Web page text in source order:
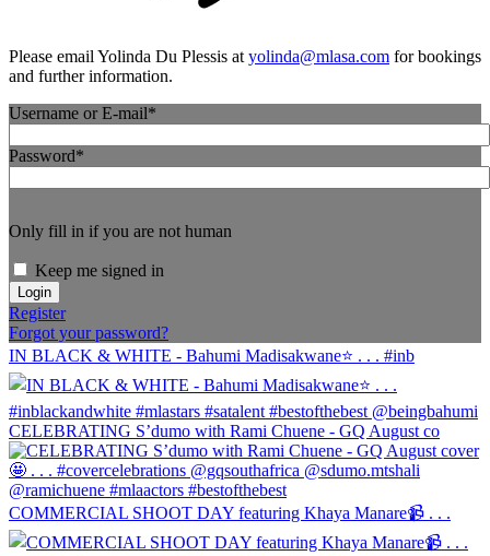
Please email Yolinda Du Plessis at yolinda@mlasa.com for bookings
and further information.
Username or E-mail*
Password*
Only fill in if you are not human
Keep me signed in
Register
Forgot your password?
IN BLACK & WHITE - Bahumi Madisakwane⭐️ . . . #inb
CELEBRATING S’dumo with Rami Chuene - GQ August co
COMMERCIAL SHOOT DAY featuring Khaya Manare📹 . . .